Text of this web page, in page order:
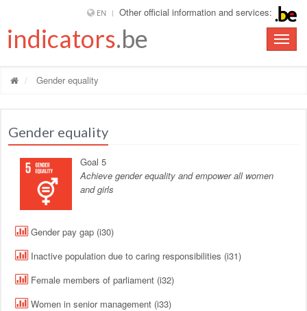
EN Other official information and services:
Toggle
indicators.be
Gender equality
Gender equality
Goal 5
Achieve gender equality and empower all women
and girls
Gender pay gap (i30)
Inactive population due to caring responsibilities (i31)
Female members of parliament (i32)
Women in senior management (i33)